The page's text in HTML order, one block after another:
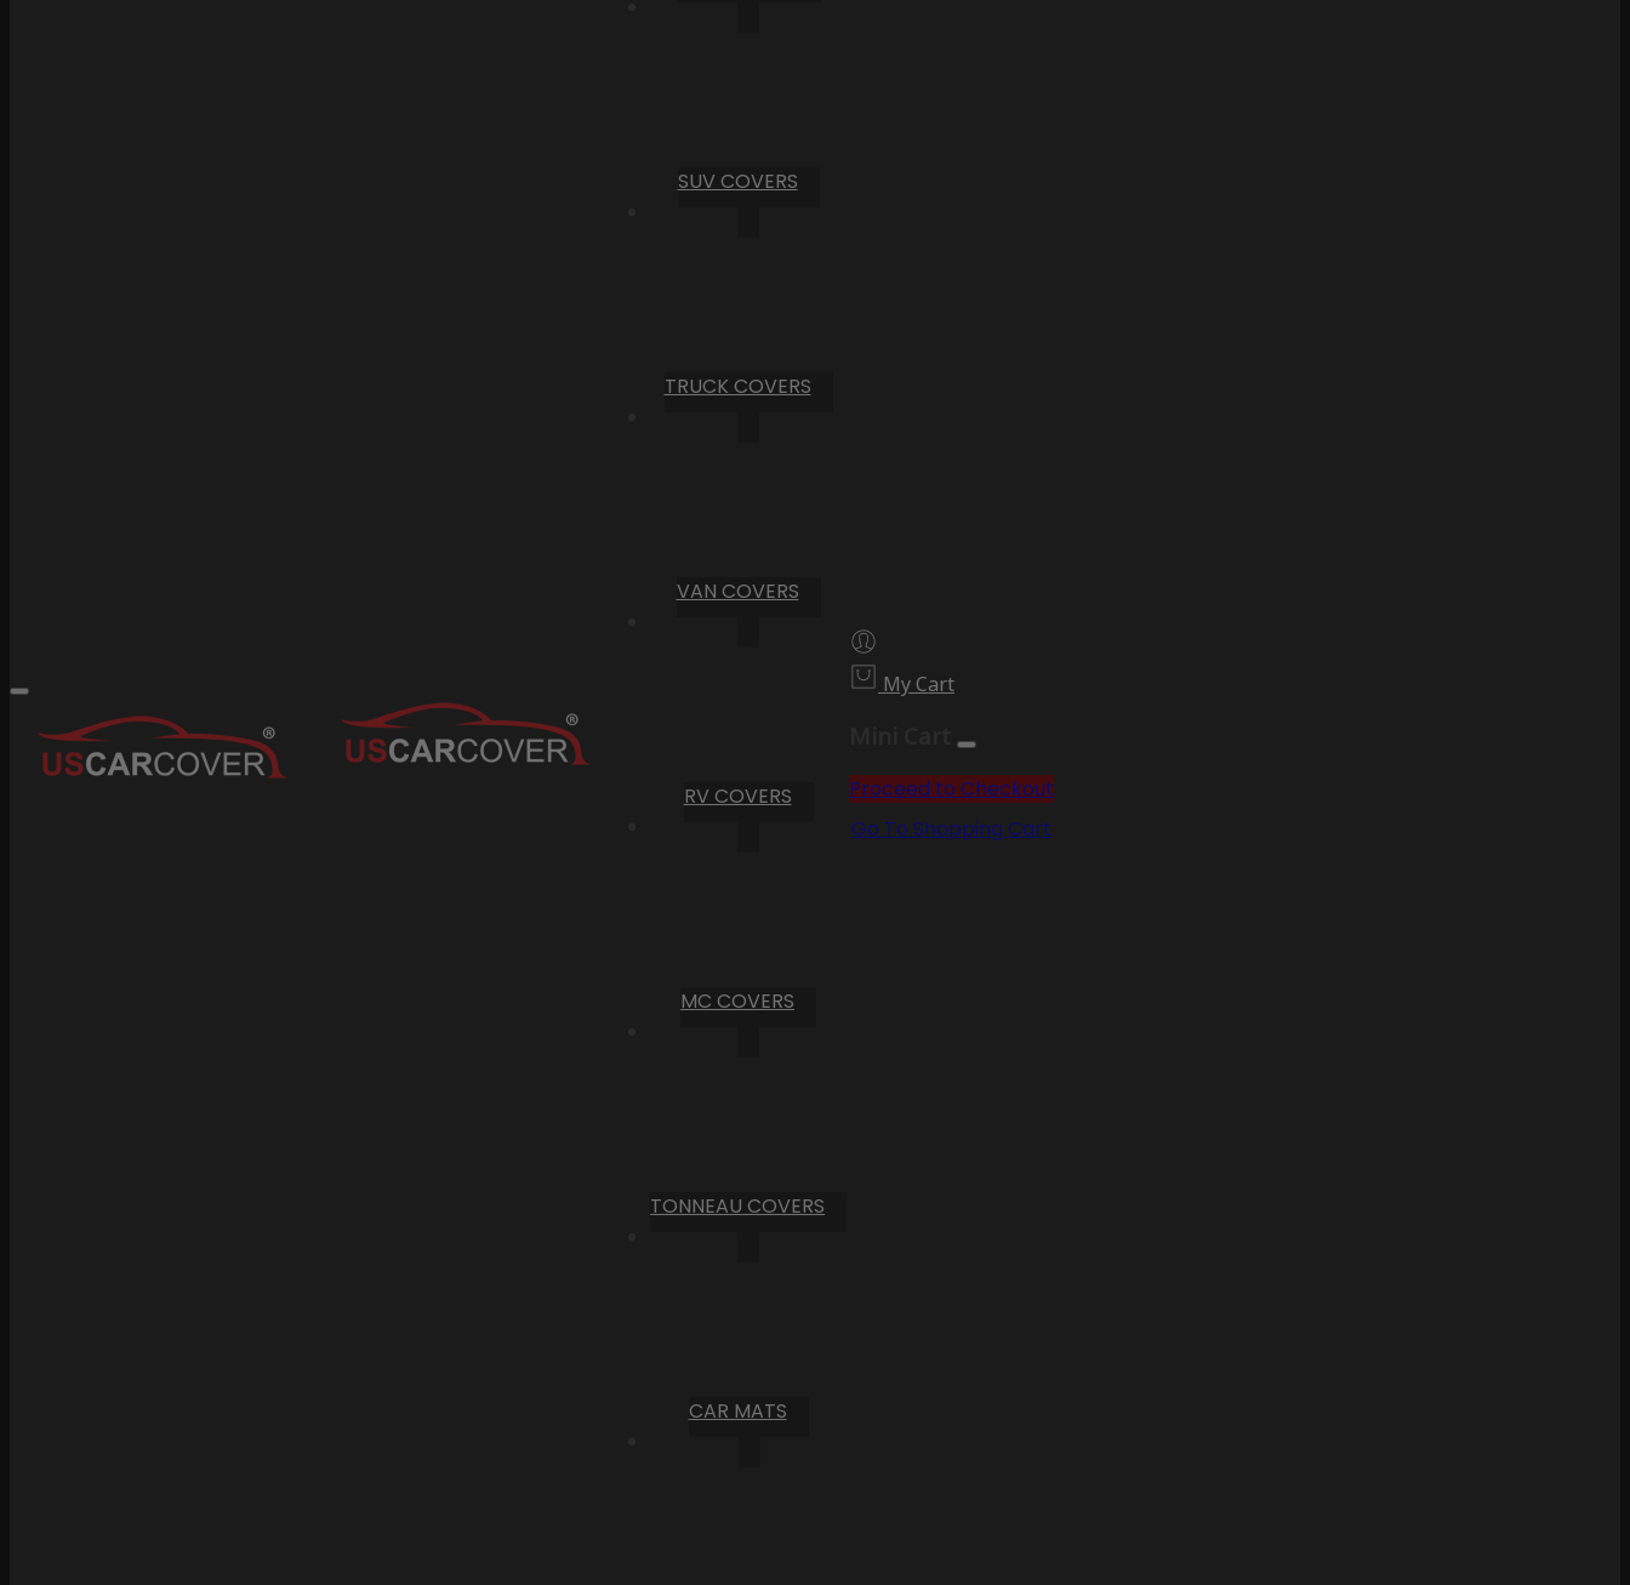
SUV COVERS
TRUCK COVERS
VAN COVERS
RV COVERS
MC COVERS
TONNEAU COVERS
CAR MATS
My Cart
Proceed to Checkout
Go To Shopping Cart